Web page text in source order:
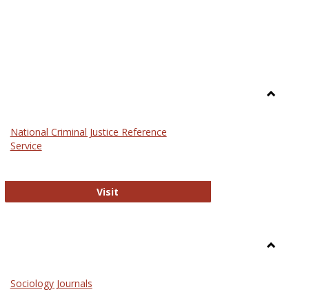
National Criminal Justice Reference
Service
Visit
Sociology Journals